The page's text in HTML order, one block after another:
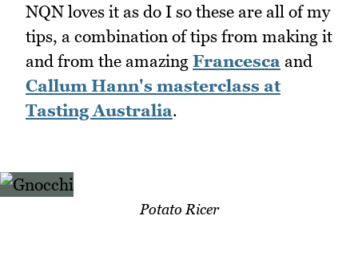
NQN loves it as do I so these are all of my
tips, a combination of tips from making it
and from the amazing Francesca and
Callum Hann's masterclass at
Tasting Australia.
Potato Ricer